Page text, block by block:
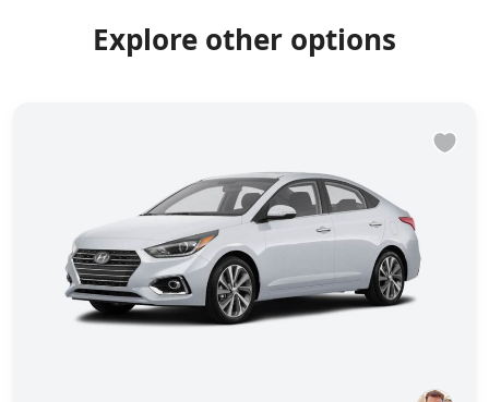
Explore other options